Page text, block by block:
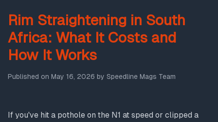
Rim Straightening in South
Africa: What It Costs and
How It Works
Published on May 16, 2026 by Speedline Mags Team
If you've hit a pothole on the N1 at speed or clipped a